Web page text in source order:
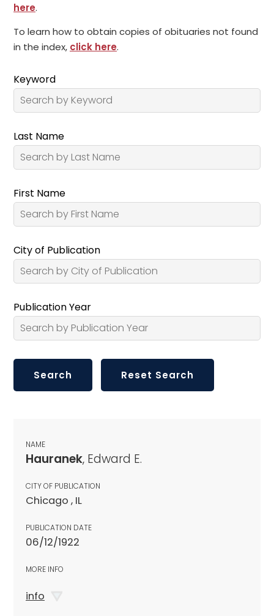
here.
To learn how to obtain copies of obituaries not found
in the index, click here.
Keyword
Last Name
First Name
City of Publication
Publication Year
NAME
Hauranek, Edward E.
CITY OF PUBLICATION
Chicago , IL
PUBLICATION DATE
06/12/1922
MORE INFO
info